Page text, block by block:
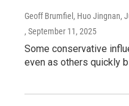
Geoff Brumfiel, Huo Jingnan,
, September 11, 2025
Some conservative
even as others quickly